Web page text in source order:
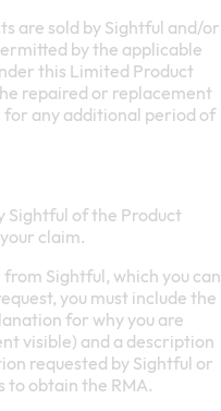
are sold by Sightful and/or
by the applicable
this Limited Product
repaired or replacement
any additional period of
Sightful of the Product
claim.
Sightful, which you can
you must include the
for why you are
visible) and a description
requested by Sightful or
to obtain the RMA.